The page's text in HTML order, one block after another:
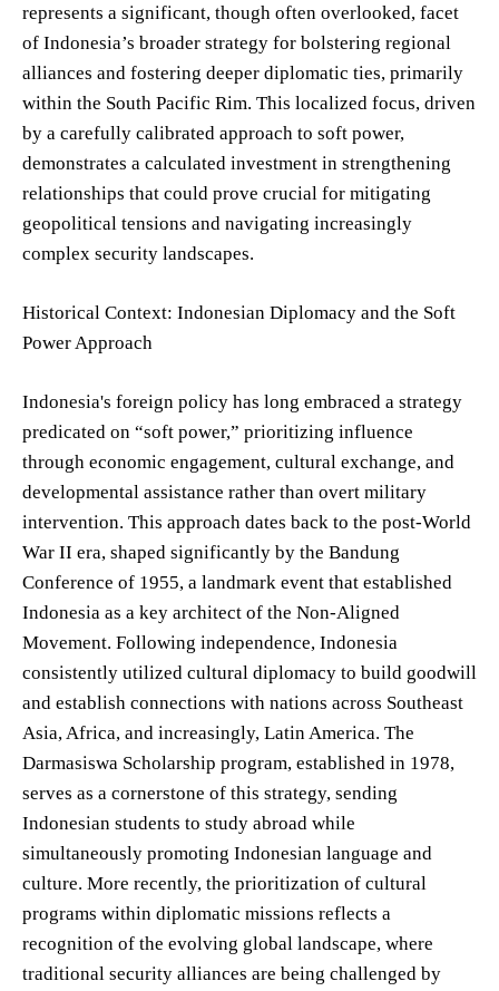
represents a significant, though often overlooked, facet
of Indonesia’s broader strategy for bolstering regional
alliances and fostering deeper diplomatic ties, primarily
within the South Pacific Rim. This localized focus, driven
by a carefully calibrated approach to soft power,
demonstrates a calculated investment in strengthening
relationships that could prove crucial for mitigating
geopolitical tensions and navigating increasingly
complex security landscapes.
Historical Context: Indonesian Diplomacy and the Soft
Power Approach
Indonesia's foreign policy has long embraced a strategy
predicated on “soft power,” prioritizing influence
through economic engagement, cultural exchange, and
developmental assistance rather than overt military
intervention. This approach dates back to the post-World
War II era, shaped significantly by the Bandung
Conference of 1955, a landmark event that established
Indonesia as a key architect of the Non-Aligned
Movement. Following independence, Indonesia
consistently utilized cultural diplomacy to build goodwill
and establish connections with nations across Southeast
Asia, Africa, and increasingly, Latin America. The
Darmasiswa Scholarship program, established in 1978,
serves as a cornerstone of this strategy, sending
Indonesian students to study abroad while
simultaneously promoting Indonesian language and
culture. More recently, the prioritization of cultural
programs within diplomatic missions reflects a
recognition of the evolving global landscape, where
traditional security alliances are being challenged by